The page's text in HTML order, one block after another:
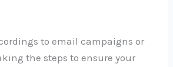
to email campaigns or
the steps to ensure your